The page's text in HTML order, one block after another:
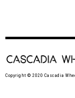
Copyright © 2020 Cascadia